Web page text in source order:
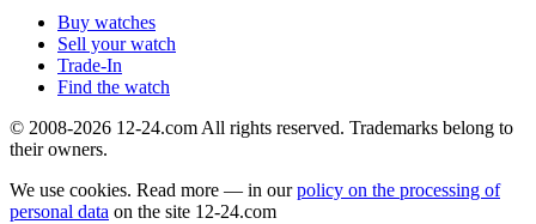
Buy watches
Sell your watch
Trade-In
Find the watch
© 2008-2026 12-24.com All rights reserved. Trademarks belong to
their owners.
We use cookies. Read more — in ourpolicy on the processing of
personal data on the site 12-24.com